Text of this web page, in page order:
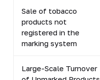
Sale of tobacco
products not
registered in the
marking system
Large-Scale Turnover